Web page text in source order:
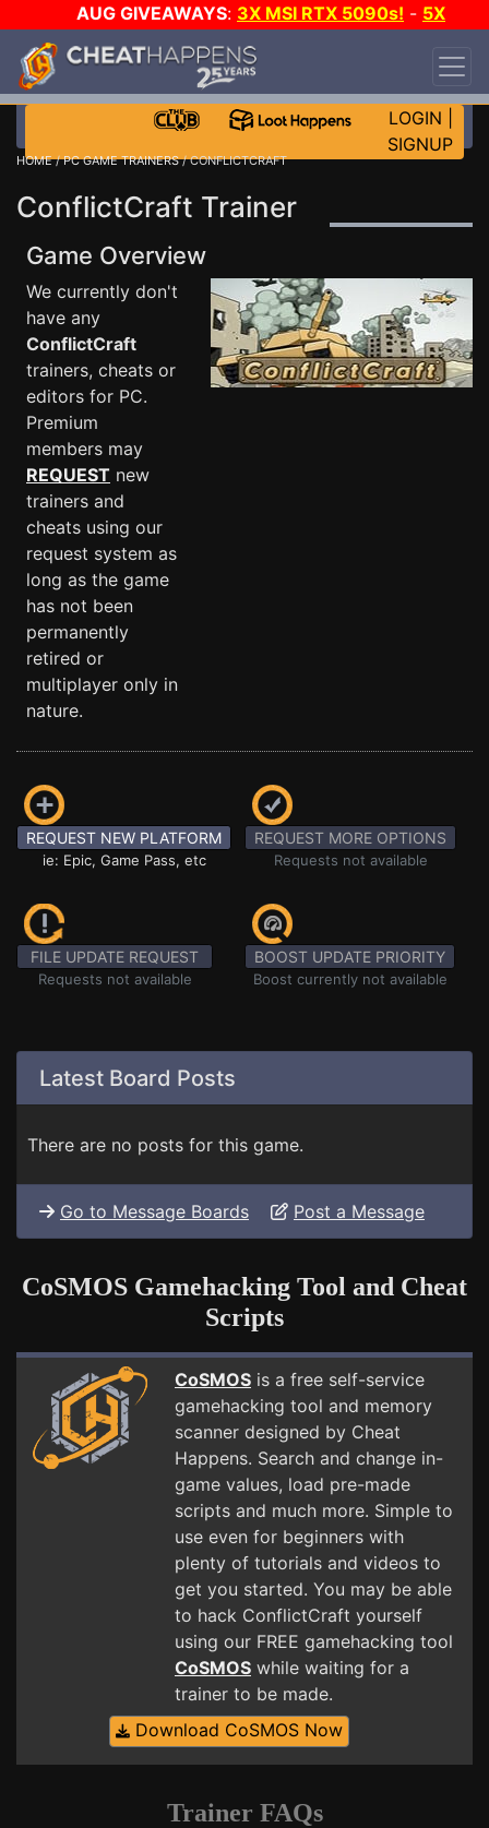
AUG GIVEAWAYS: 3X MSI RTX 5090s! - 5X
$1000 STEAM WALLET!
DAY!
WANT EVEN MORE CH?
LOGIN
SIGNUP
HOME/PC GAME TRAINERS/ CONFLICTCRAFT
ConflictCraft Trainer
Game Overview
We currently don't
have any
ConflictCraft
trainers, cheats or
editors for PC.
Premium
members may
REQUEST new
trainers and
cheats using our
request system as
long as the game
has not been
permanently
retired or
multiplayer only in
nature.
REQUEST NEW PLATFORM
ie: Epic, Game Pass, etc
REQUEST MORE OPTIONS
Requests not available
FILE UPDATE REQUEST
Requests not available
BOOST UPDATE PRIORITY
Boost currently not available
Latest Board Posts
There are no posts for this game.
Go to Message Boards Post a Message
CoSMOS Gamehacking Tool and Cheat
Scripts
CoSMOS is a free self-service
gamehacking tool and memory
scanner designed by Cheat
Happens. Search and change in-
game values, load pre-made
scripts and much more. Simple to
use even for beginners with
plenty of tutorials and videos to
get you started. You may be able
to hack ConflictCraft yourself
using our FREE gamehacking tool
CoSMOS while waiting for a
trainer to be made.
Download CoSMOS Now
Trainer FAQs